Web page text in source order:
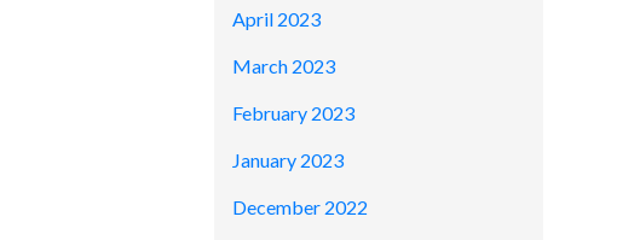
April 2023
March 2023
February 2023
January 2023
December 2022